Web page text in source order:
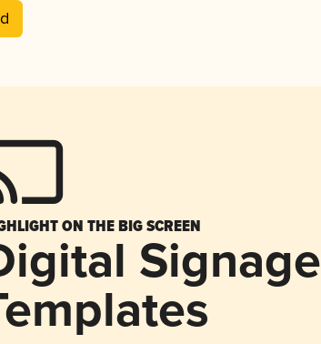
ON THE BIG SCREEN
Signage